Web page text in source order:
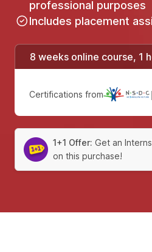
professional purposes
Includes placement
8 weeks online course, 1
Certifications from
1+1 Offer: Get an
on this purchase!